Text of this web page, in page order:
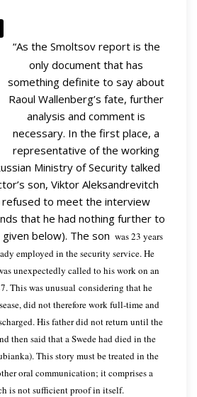
“As the Smoltsov report is the
only document that has
something definite to say about
Raoul Wallenberg’s fate, further
analysis and comment is
necessary. In the first place, a
representative of the working
Ministry of Security talked
son, Viktor Aleksandrevitch
refused to meet the interview
that he had nothing further to
below). The son was 23 years
employed in the security service. He
unexpectedly called to his work on an
This was unusual considering that he
did not therefore work full-time and
His father did not return until the
then said that a Swede had died in the
This story must be treated in the
oral communication; it comprises a
is not sufficient proof in itself.